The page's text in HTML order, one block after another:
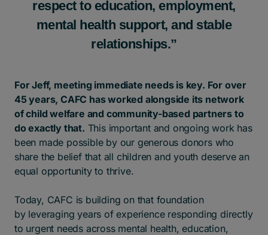
respect to education, employment,
mental health support, and stable
relationships.”
For Jeff, meeting immediate needs is key. For over
45 years, CAFC has worked alongside its network
of child welfare and community-based partners to
do exactly that. This important and ongoing work has
been made possible by our generous donors who
share the belief that all children and youth deserve an
equal opportunity to thrive.
Today, CAFC is building on that foundation
by leveraging years of experience responding directly
to urgent needs across mental health, education,